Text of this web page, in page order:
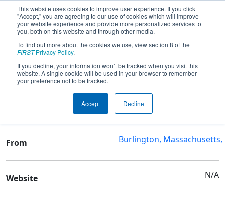
This website uses cookies to improve user experience. If you click
"Accept," you are agreeing to our use of cookies which will improve
your website experience and provide more personalized services to
you, both on this website and through other media.
To find out more about the cookies we use, view section 8 of the
FIRSTPrivacy Policy.
If you decline, your information won’t be tracked when you visit this
website. A single cookie will be used in your browser to remember
your preference not to be tracked.
Accept Decline
Team 6335 - Terminal Velocity
Team Stats and Info
4-H Youth Development
From Burlington, Massachusetts,
Website N/A